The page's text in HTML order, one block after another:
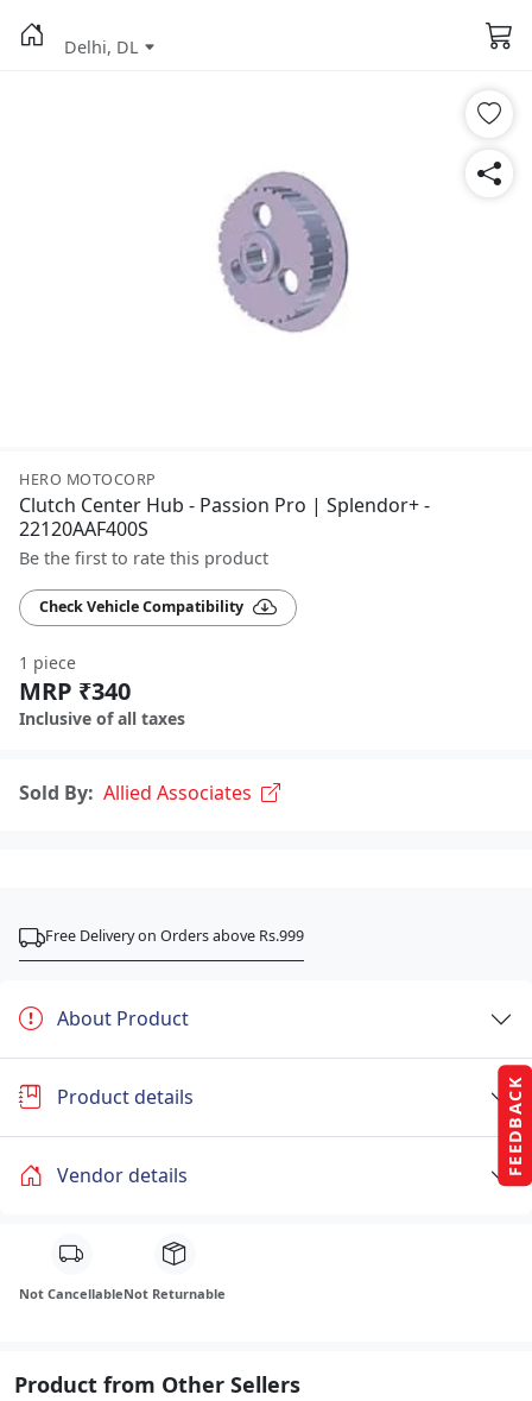
FEEDBACK
Delhi, DL
HERO MOTOCORP
Clutch Center Hub - Passion Pro | Splendor+ -
22120AAF400S
Be the first to rate this product
Check Vehicle Compatibility
1 piece
MRP ₹340
Inclusive of all taxes
Sold By: Allied Associates
Free Delivery on Orders above Rs.999
About Product
Product details
Vendor details
Not CancellableNot Returnable
Product from Other Sellers